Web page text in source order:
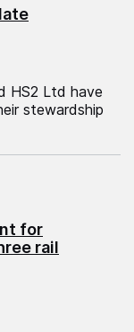
HS2 Ltd have
stewardship
for
rail